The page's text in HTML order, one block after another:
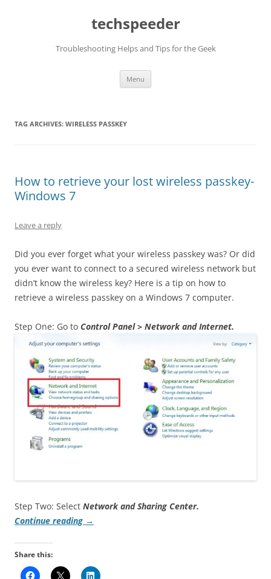
techspeeder
Troubleshooting Helps and Tips for the Geek
Menu
TAG ARCHIVES: WIRELESS PASSKEY
How to retrieve your lost wireless passkey-
Windows 7
Leave a reply
Did you ever forget what your wireless passkey was? Or did
you ever want to connect to a secured wireless network but
didn’t know the wireless key? Here is a tip on how to
retrieve a wireless passkey on a Windows 7 computer.
Step One: Go to Control Panel > Network and Internet.
Step Two: Select Network and Sharing Center.
Continue reading →
Share this: